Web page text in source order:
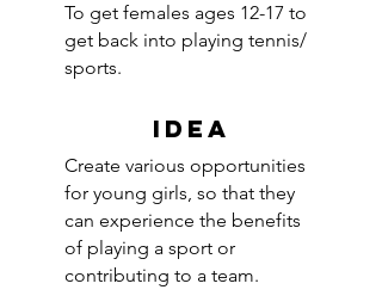
To get females ages 12-17 to
get back into playing tennis/
sports.
IDEA
Create various opportunities
for young girls, so that they
can experience the benefits
of playing a sport or
contributing to a team.